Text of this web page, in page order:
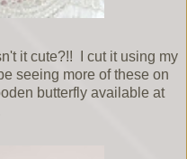
it cute?!! I cut it using my
seeing more of these on
butterfly available at